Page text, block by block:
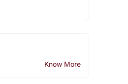
Know More